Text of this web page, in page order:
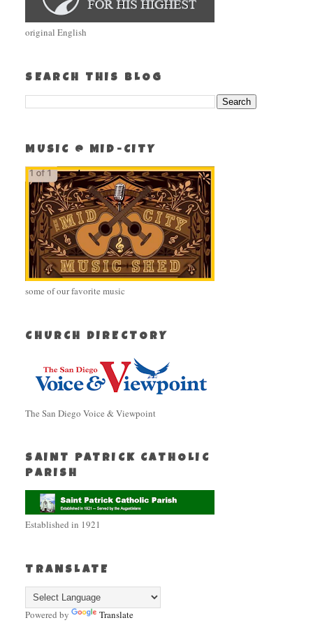
original English
SEARCH THIS BLOG
MUSIC @ MID-CITY
some of our favorite music
CHURCH DIRECTORY
The San Diego Voice & Viewpoint
SAINT PATRICK CATHOLIC
PARISH
Established in 1921
TRANSLATE
Powered by Translate